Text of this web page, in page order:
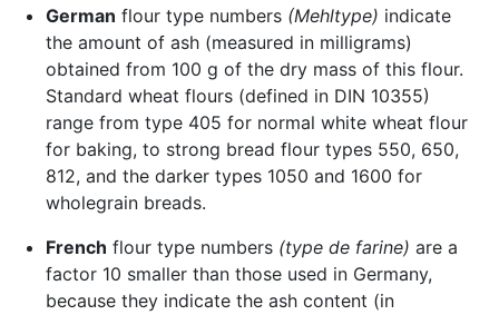
German flour type numbers (Mehltype) indicate
the amount of ash (measured in milligrams)
obtained from 100 g of the dry mass of this flour.
Standard wheat flours (defined in DIN 10355)
range from type 405 for normal white wheat flour
for baking, to strong bread flour types 550, 650,
812, and the darker types 1050 and 1600 for
wholegrain breads.
French flour type numbers (type de farine) are a
factor 10 smaller than those used in Germany,
because they indicate the ash content (in